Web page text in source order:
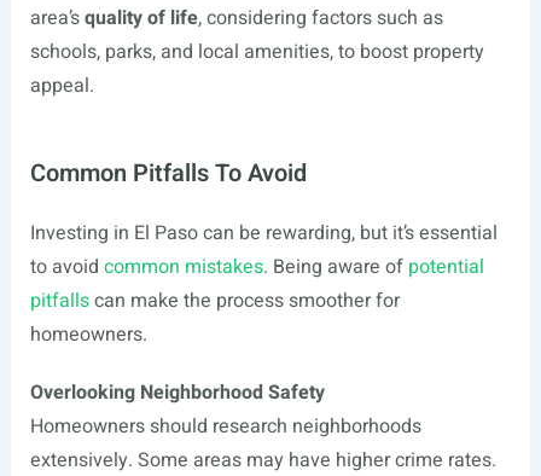
area’squality of life, considering factors such as
schools, parks, and local amenities, to boost property
appeal.
Common Pitfalls To Avoid
Investing in El Paso can be rewarding, but it’s essential
to avoid common mistakes. Being aware of potential
pitfallscan make the process smoother for
homeowners.
Overlooking Neighborhood Safety
Homeowners should research neighborhoods
extensively. Some areas may have higher crime rates.